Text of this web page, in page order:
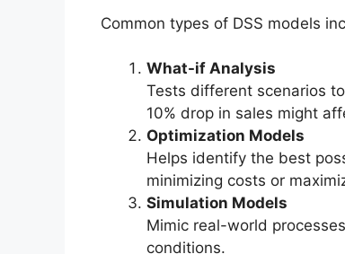
Common types of DSS models
What-if Analysis
Tests different scenarios
10% drop in sales might
Optimization Models
Helps identify the best
minimizing costs or
Simulation Models
Mimic real-world
conditions.